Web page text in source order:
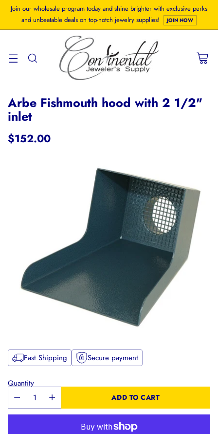
Join our wholesale program today and shine brighter with exclusive perks
and unbeatable deals on top-notch jewelry supplies!
JOIN NOW
Arbe Fishmouth hood with 2 1/2"
inlet
Regular
$152.00
Fast Shipping Secure payment
Quantity
ADD TO CART